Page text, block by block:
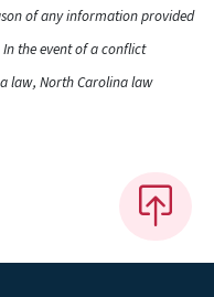
of any information provided
the event of a conflict
law, North Carolina law